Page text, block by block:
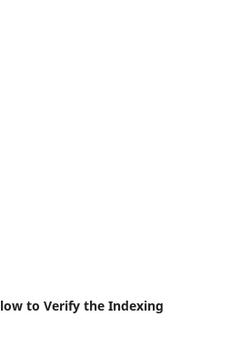
to Verify the Indexing